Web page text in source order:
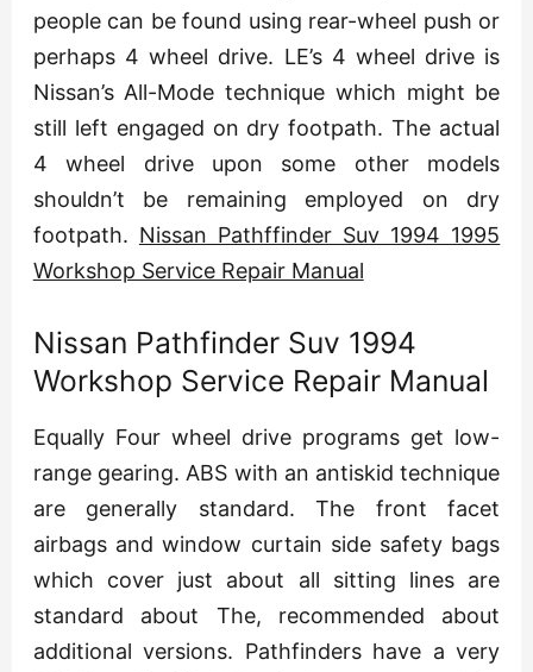
people can be found using rear-wheel push or
perhaps 4 wheel drive. LE’s 4 wheel drive is
Nissan’s All-Mode technique which might be
still left engaged on dry footpath. The actual
4 wheel drive upon some other models
shouldn’t be remaining employed on dry
footpath. Nissan Pathffinder Suv 1994 1995
Workshop Service Repair Manual
Nissan Pathfinder Suv 1994
Workshop Service Repair Manual
Equally Four wheel drive programs get low-
range gearing. ABS with an antiskid technique
are generally standard. The front facet
airbags and window curtain side safety bags
which cover just about all sitting lines are
standard about The, recommended about
additional versions. Pathfinders have a very